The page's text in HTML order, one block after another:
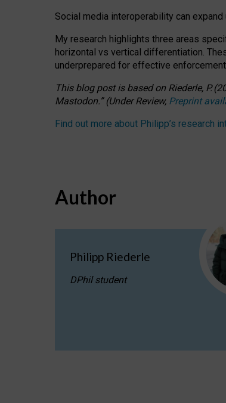
Social media interoperability can
My research highlights three areas
horizontal vs vertical differentiation.
underprepared for effective
This blog post is basedon Riederle, P.
Mastodon.”(UnderReview, Preprint
Find out more about Philipp’s research
Author
Philipp Riederle
DPhil student